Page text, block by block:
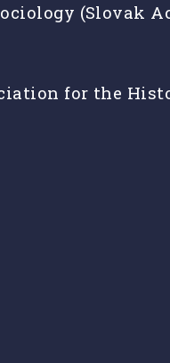
(Slovak
for the